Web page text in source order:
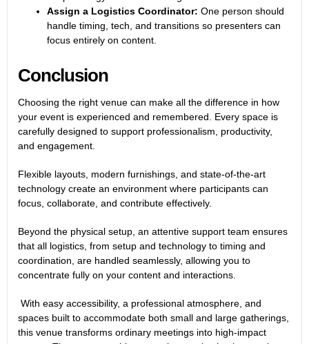
Assign a Logistics Coordinator: One person should
handle timing, tech, and transitions so presenters can
focus entirely on content.
Conclusion
Choosing the right venue can make all the difference in how
your event is experienced and remembered. Every space is
carefully designed to support professionalism, productivity,
and engagement.
Flexible layouts, modern furnishings, and state-of-the-art
technology create an environment where participants can
focus, collaborate, and contribute effectively.
Beyond the physical setup, an attentive support team ensures
that all logistics, from setup and technology to timing and
coordination, are handled seamlessly, allowing you to
concentrate fully on your content and interactions.
With easy accessibility, a professional atmosphere, and
spaces built to accommodate both small and large gatherings,
this venue transforms ordinary meetings into high-impact